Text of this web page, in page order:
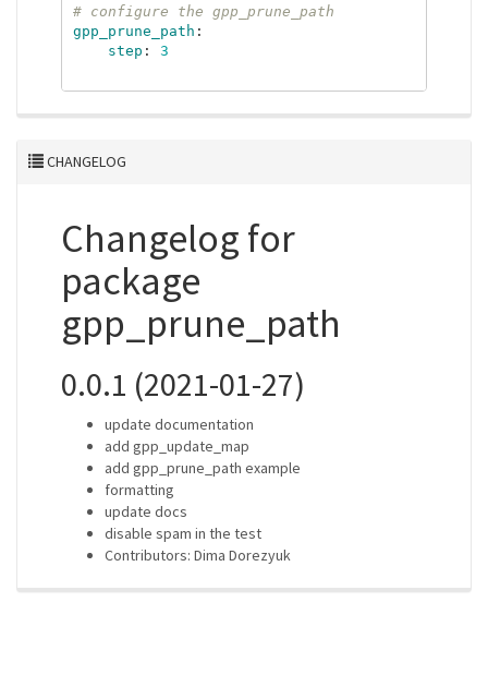
# configure the gpp_prune_path
gpp_prune_path :
step : 3
CHANGELOG
Changelog for
package
gpp_prune_path
0.0.1 (2021-01-27)
update documentation
add gpp_update_map
add gpp_prune_path example
formatting
update docs
disable spam in the test
Contributors: Dima Dorezyuk